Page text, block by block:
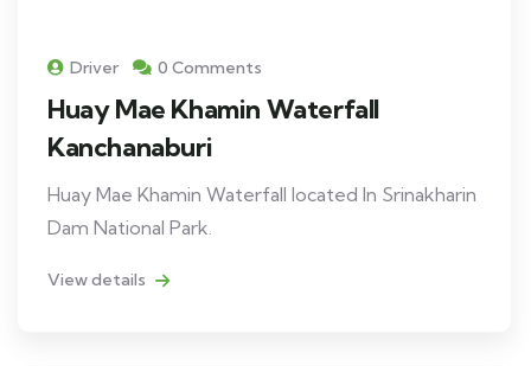
Driver 0 Comments
Huay Mae Khamin Waterfall
Kanchanaburi
Huay Mae Khamin Waterfall located In Srinakharin
Dam National Park.
View details